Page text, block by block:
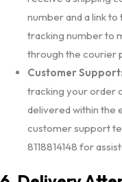
number and a link to
tracking number to
through the courier
Customer Support:
tracking your order
delivered within the
customer support
8118814148 for